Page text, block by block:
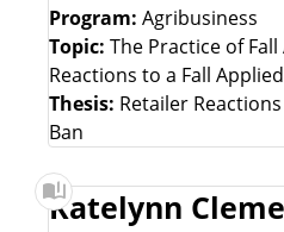
Program: Agribusiness
Topic: The Practice of
Reactions to a Fall
Thesis: Retailer
Ban
Katelynn